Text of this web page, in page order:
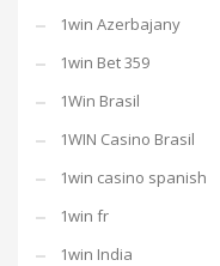
1win Azerbajany
1win Bet 359
1Win Brasil
1WIN Casino Brasil
1win casino spanish
1win fr
1win India